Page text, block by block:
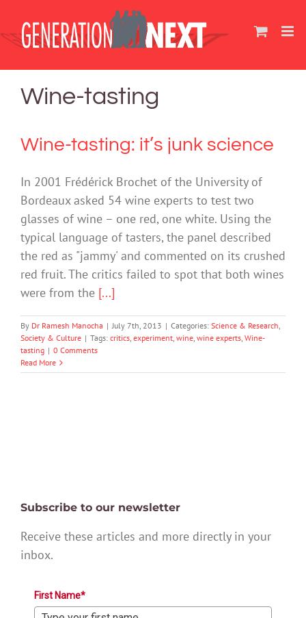
content
Wine-tasting
Wine-tasting: it’s junk science
In 2001 Frédérick Brochet of the University of
Bordeaux asked 54 wine experts to test two
glasses of wine – one red, one white. Using the
typical language of tasters, the panel described
the red as "jammy' and commented on its crushed
red fruit. The critics failed to spot that both wines
were from the [...]
By Dr Ramesh Manocha | July 7th, 2013 | Categories: Science & Research,
Society & Culture | Tags: critics, experiment, wine, wine experts, Wine-
tasting | 0 Comments
Read More
Subscribe to our newsletter
Receive these articles and more directly in your
inbox.
First Name*